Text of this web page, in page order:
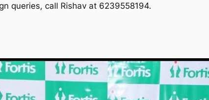
queries, call Rishav at 6239558194.